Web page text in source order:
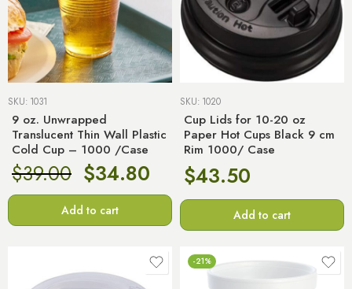
SKU: 1031
9 oz. Unwrapped
Translucent Thin Wall Plastic
Cold Cup – 1000 /Case
$39.00 $34.80
Add to cart
SKU: 1020
Cup Lids for 10-20 oz
Paper Hot Cups Black 9 cm
Rim 1000/ Case
$43.50
Add to cart
-21%